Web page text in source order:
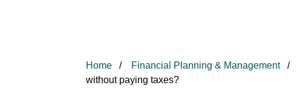
Home Financial Planning & Management
without paying taxes?